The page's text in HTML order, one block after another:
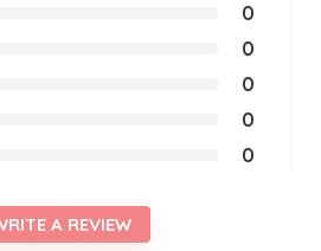
0
0
0
0
0
A REVIEW